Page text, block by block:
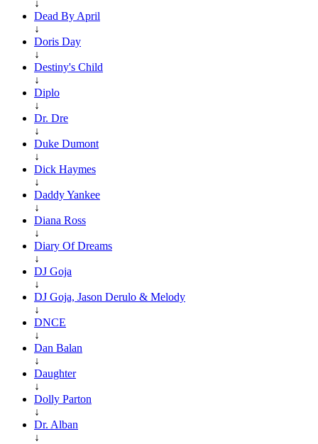
↓
Dead By April
↓
Doris Day
↓
Destiny's Child
↓
Diplo
↓
Dr. Dre
↓
Duke Dumont
↓
Dick Haymes
↓
Daddy Yankee
↓
Diana Ross
↓
Diary Of Dreams
↓
DJ Goja
↓
DJ Goja, Jason Derulo & Melody
↓
DNCE
↓
Dan Balan
↓
Daughter
↓
Dolly Parton
↓
Dr. Alban
↓